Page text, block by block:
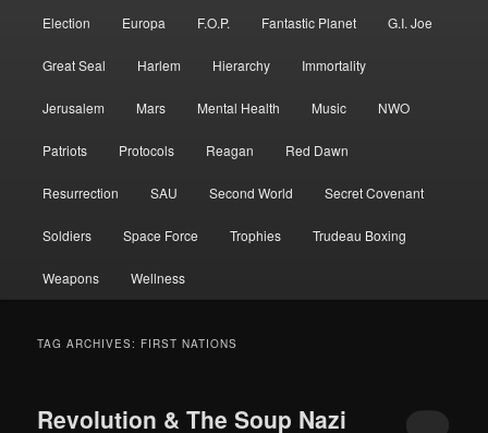
Election Europa F.O.P. Fantastic Planet G.I. Joe
Great Seal Harlem Hierarchy Immortality
Jerusalem Mars Mental Health Music NWO
Patriots Protocols Reagan Red Dawn
Resurrection SAU Second World Secret Covenant
Soldiers Space Force Trophies Trudeau Boxing
Weapons Wellness
TAG ARCHIVES: FIRST NATIONS
Revolution & The Soup Nazi